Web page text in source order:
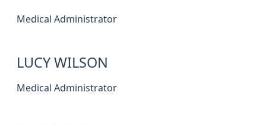
Medical Administrator
LUCY WILSON
Medical Administrator